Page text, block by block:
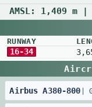
AMSL: 1,409 m |
RUNWAY
16-34
Airbus A380-800